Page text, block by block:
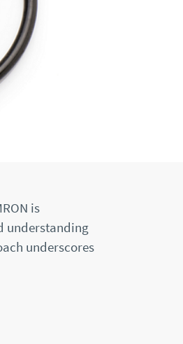
is
understanding
underscores